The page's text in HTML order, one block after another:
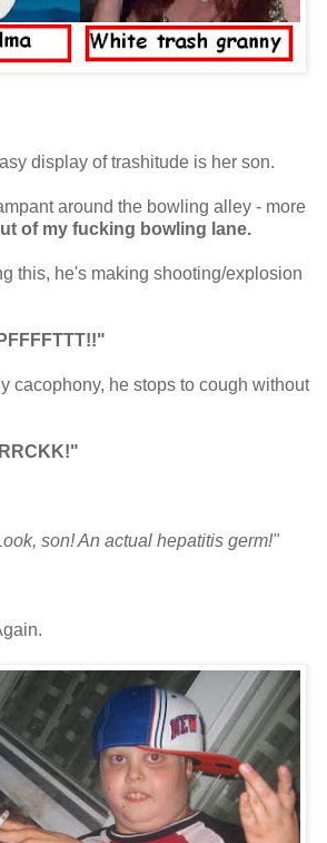
display of trashitude is her son.
around the bowling alley - more
of my fucking bowling lane.
this, he's making shooting/explosion
cacophony, he stops to cough without
son! An actual hepatitis germ!"